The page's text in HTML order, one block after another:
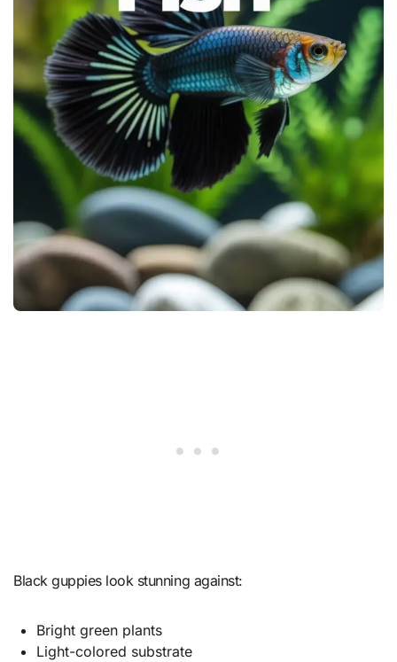
Black guppies look stunning against:
Bright green plants
Light-colored substrate